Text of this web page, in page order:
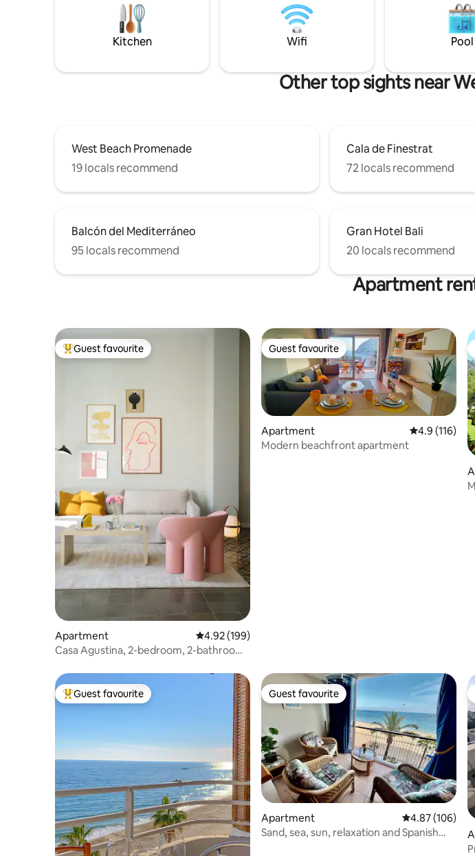
high speed Wi-Fi. Underground private
parking and a spacious community pool
area with tennis courts.
Kitchen Wifi Pool
Other top sights near
West Beach Promenade
19 locals recommend
Cala de Finestrat
72 locals recommend
Balcón del Mediterráneo
95 locals recommend
Gran Hotel Bali
20 locals recommend
Apartment
Top guest favourite
Guest favourite
Apartment 4.92 out of 5 average rating, 199 reviews
4.92 (199)
Casa Agustina, 2-bedroom, 2-bathroom
Guest favourite
Guest favourite
Apartment 4.9 out of 5
4.9 (116)
Modern beachfront apartment
Top guest favourite
Guest favourite Guest favourite
Guest favourite
Apartment 4.87 out of 5
4.87 (106)
Sand, sea, sun, relaxation and Spanish